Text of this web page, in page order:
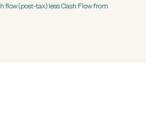
flow (post-tax) less Cash Flow from